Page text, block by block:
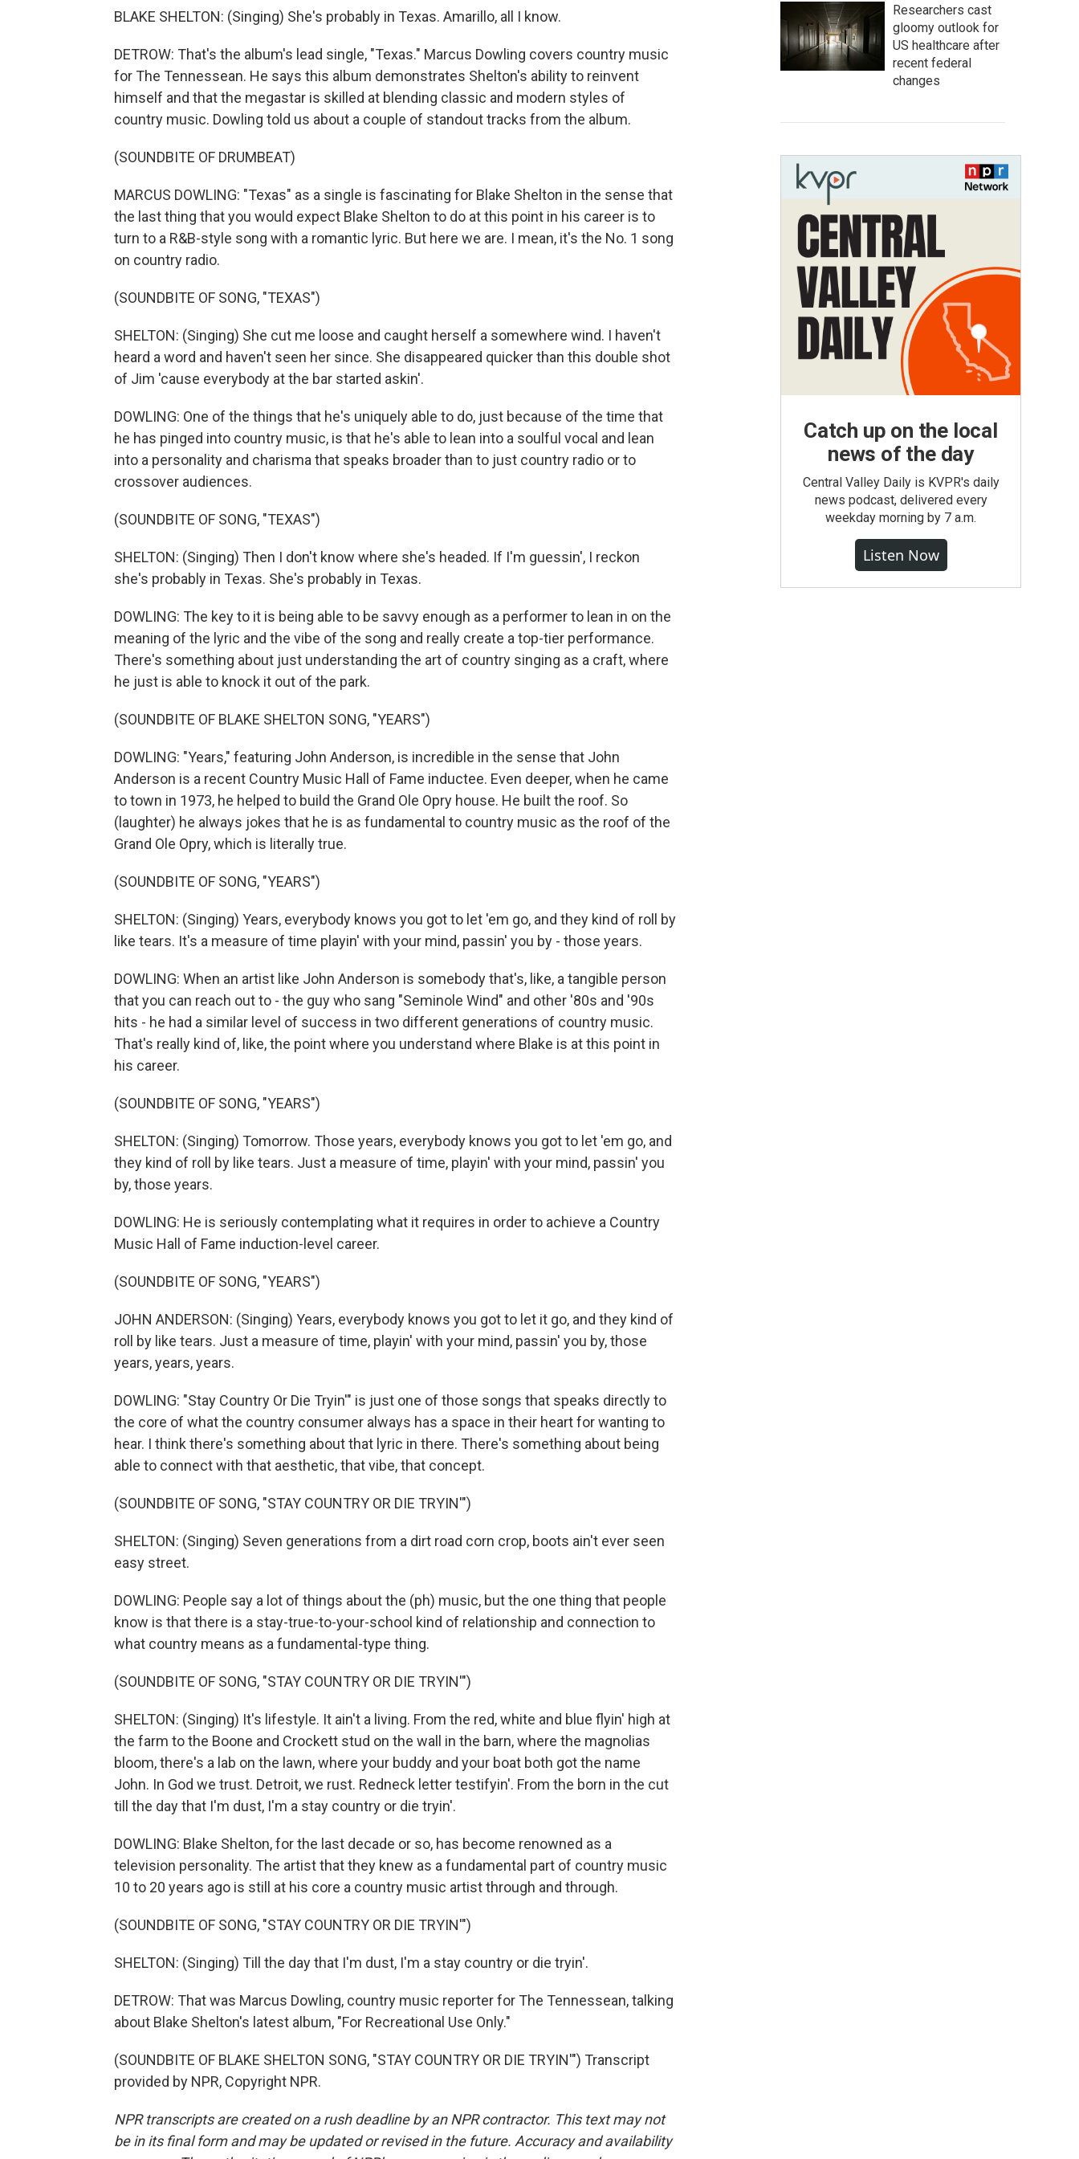
BLAKE SHELTON: (Singing) She's probably in Texas. Amarillo, all I know.
DETROW: That's the album's lead single, "Texas." Marcus Dowling covers country music
for The Tennessean. He says this album demonstrates Shelton's ability to reinvent
himself and that the megastar is skilled at blending classic and modern styles of
country music. Dowling told us about a couple of standout tracks from the album.
(SOUNDBITE OF DRUMBEAT)
MARCUS DOWLING: "Texas" as a single is fascinating for Blake Shelton in the sense that
the last thing that you would expect Blake Shelton to do at this point in his career is to
turn to a R&B-style song with a romantic lyric. But here we are. I mean, it's the No. 1 song
on country radio.
(SOUNDBITE OF SONG, "TEXAS")
SHELTON: (Singing) She cut me loose and caught herself a somewhere wind. I haven't
heard a word and haven't seen her since. She disappeared quicker than this double shot
of Jim 'cause everybody at the bar started askin'.
DOWLING: One of the things that he's uniquely able to do, just because of the time that
he has pinged into country music, is that he's able to lean into a soulful vocal and lean
into a personality and charisma that speaks broader than to just country radio or to
crossover audiences.
(SOUNDBITE OF SONG, "TEXAS")
SHELTON: (Singing) Then I don't know where she's headed. If I'm guessin', I reckon
she's probably in Texas. She's probably in Texas.
DOWLING: The key to it is being able to be savvy enough as a performer to lean in on the
meaning of the lyric and the vibe of the song and really create a top-tier performance.
There's something about just understanding the art of country singing as a craft, where
he just is able to knock it out of the park.
(SOUNDBITE OF BLAKE SHELTON SONG, "YEARS")
DOWLING: "Years," featuring John Anderson, is incredible in the sense that John
Anderson is a recent Country Music Hall of Fame inductee. Even deeper, when he came
to town in 1973, he helped to build the Grand Ole Opry house. He built the roof. So
(laughter) he always jokes that he is as fundamental to country music as the roof of the
Grand Ole Opry, which is literally true.
(SOUNDBITE OF SONG, "YEARS")
SHELTON: (Singing) Years, everybody knows you got to let 'em go, and they kind of roll by
like tears. It's a measure of time playin' with your mind, passin' you by - those years.
DOWLING: When an artist like John Anderson is somebody that's, like, a tangible person
that you can reach out to - the guy who sang "Seminole Wind" and other '80s and '90s
hits - he had a similar level of success in two different generations of country music.
That's really kind of, like, the point where you understand where Blake is at this point in
his career.
(SOUNDBITE OF SONG, "YEARS")
SHELTON: (Singing) Tomorrow. Those years, everybody knows you got to let 'em go, and
they kind of roll by like tears. Just a measure of time, playin' with your mind, passin' you
by, those years.
DOWLING: He is seriously contemplating what it requires in order to achieve a Country
Music Hall of Fame induction-level career.
(SOUNDBITE OF SONG, "YEARS")
JOHN ANDERSON: (Singing) Years, everybody knows you got to let it go, and they kind of
roll by like tears. Just a measure of time, playin' with your mind, passin' you by, those
years, years, years.
DOWLING: "Stay Country Or Die Tryin'" is just one of those songs that speaks directly to
the core of what the country consumer always has a space in their heart for wanting to
hear. I think there's something about that lyric in there. There's something about being
able to connect with that aesthetic, that vibe, that concept.
(SOUNDBITE OF SONG, "STAY COUNTRY OR DIE TRYIN'")
SHELTON: (Singing) Seven generations from a dirt road corn crop, boots ain't ever seen
easy street.
DOWLING: People say a lot of things about the (ph) music, but the one thing that people
know is that there is a stay-true-to-your-school kind of relationship and connection to
what country means as a fundamental-type thing.
(SOUNDBITE OF SONG, "STAY COUNTRY OR DIE TRYIN'")
SHELTON: (Singing) It's lifestyle. It ain't a living. From the red, white and blue flyin' high at
the farm to the Boone and Crockett stud on the wall in the barn, where the magnolias
bloom, there's a lab on the lawn, where your buddy and your boat both got the name
John. In God we trust. Detroit, we rust. Redneck letter testifyin'. From the born in the cut
till the day that I'm dust, I'm a stay country or die tryin'.
DOWLING: Blake Shelton, for the last decade or so, has become renowned as a
television personality. The artist that they knew as a fundamental part of country music
10 to 20 years ago is still at his core a country music artist through and through.
(SOUNDBITE OF SONG, "STAY COUNTRY OR DIE TRYIN'")
SHELTON: (Singing) Till the day that I'm dust, I'm a stay country or die tryin'.
DETROW: That was Marcus Dowling, country music reporter for The Tennessean, talking
about Blake Shelton's latest album, "For Recreational Use Only."
(SOUNDBITE OF BLAKE SHELTON SONG, "STAY COUNTRY OR DIE TRYIN'") Transcript
provided by NPR, Copyright NPR.
NPR transcripts are created on a rush deadline by an NPR contractor. This text may not
be in its final form and may be updated or revised in the future. Accuracy and availability
Researchers cast
gloomy outlook for
US healthcare after
recent federal
changes
Catch up on the local
news of the day
Central Valley Daily is KVPR's daily
news podcast, delivered every
weekday morning by 7 a.m.
Listen Now